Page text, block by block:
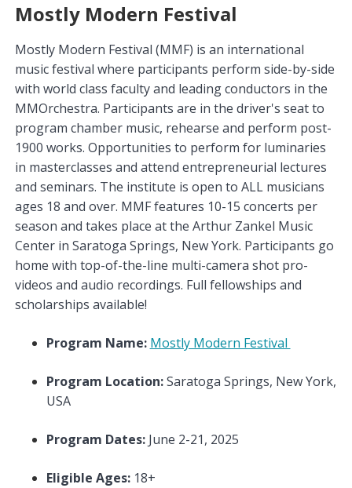
Mostly Modern Festival
Mostly Modern Festival (MMF) is an international
music festival where participants perform side-by-side
with world class faculty and leading conductors in the
MMOrchestra. Participants are in the driver's seat to
program chamber music, rehearse and perform post-
1900 works. Opportunities to perform for luminaries
in masterclasses and attend entrepreneurial lectures
and seminars. The institute is open to ALL musicians
ages 18 and over. MMF features 10-15 concerts per
season and takes place at the Arthur Zankel Music
Center in Saratoga Springs, New York. Participants go
home with top-of-the-line multi-camera shot pro-
videos and audio recordings. Full fellowships and
scholarships available!
Program Name: Mostly Modern Festival
Program Location:Saratoga Springs, New York,
USA
Program Dates: June 2-21, 2025
Eligible Ages: 18+